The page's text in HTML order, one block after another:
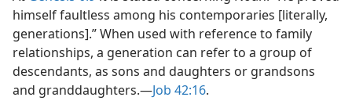
himself faultless among his contemporaries [literally,
generations].” When used with reference to family
relationships, a generation can refer to a group of
descendants, as sons and daughters or grandsons
and granddaughters.​—Job 42:16.